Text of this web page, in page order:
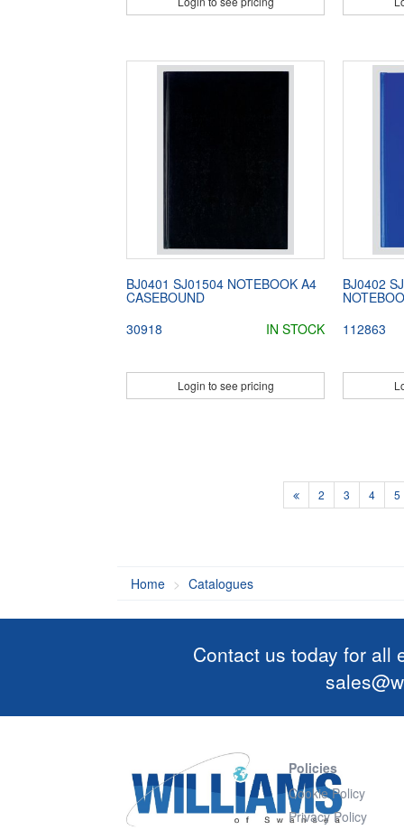
BJ0401 SJ01504 NOTEBOOK A4
CASEBOUND
30918
IN STOCK
Login to see pricing
BJ0402
112863
2 3 4 5
Home Catalogues
Contact us today for all
Policies
Cookie Policy
Privacy Policy